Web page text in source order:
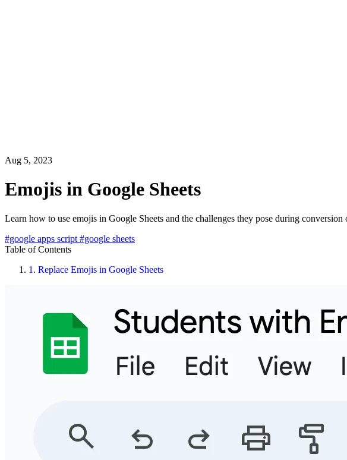
Aug 5, 2023
Emojis in Google Sheets
Learn how to use emojis in Google Sheets and the challenges they pose during
#google apps script #google sheets
Table of Contents
1. Replace Emojis in Google Sheets